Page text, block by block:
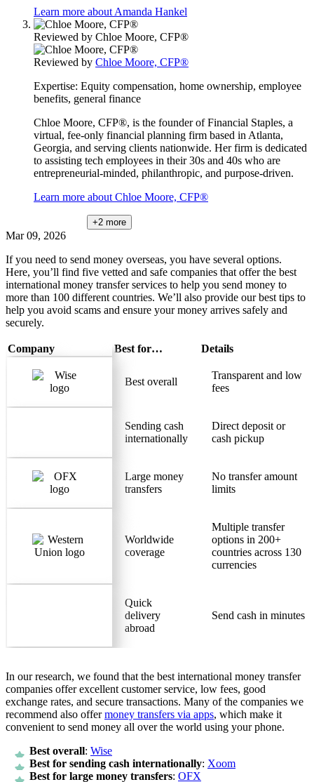
Learn more about Amanda Hankel
Reviewed by Chloe Moore, CFP®
Reviewed by Chloe Moore, CFP®
Expertise: Equity compensation, home ownership, employee
benefits, general finance
Chloe Moore, CFP®, is the founder of Financial Staples, a
virtual, fee-only financial planning firm based in Atlanta,
Georgia, and serving clients nationwide. Her firm is dedicated
to assisting tech employees in their 30s and 40s who are
entrepreneurial-minded, philanthropic, and purpose-driven.
Learn more about Chloe Moore, CFP®
+2 more
Mar 09, 2026
If you need to send money overseas, you have several options.
Here, you’ll find five vetted and safe companies that offer the best
international money transfer services to help you send money to
more than 100 different countries. We’ll also provide our best tips to
help you avoid scams and ensure your money arrives safely and
securely.
Company Best for… Details
Best overall
Transparent and low
fees
Sending cash
internationally
Direct deposit or
cash pickup
Large money
transfers
No transfer amount
limits
Worldwide
coverage
Multiple transfer
options in 200+
countries across 130
currencies
Quick
delivery
abroad
Send cash in minutes
In our research, we found that the best international money transfer
companies offer excellent customer service, low fees, good
exchange rates, and secure transactions. Many of the companies we
recommend also offermoney transfers via apps, which make it
convenient to send money all over the world using your phone.
Best overall: Wise
Best for sending cash internationally: Xoom
Best for large money transfers: OFX